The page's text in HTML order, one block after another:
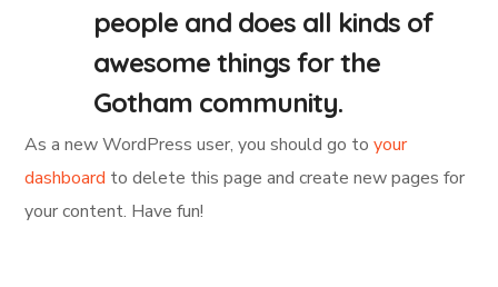
people and does all kinds of
awesome things for the
Gotham community.
As a new WordPress user, you should go toyour
dashboard to delete this page and create new pages for
your content. Have fun!